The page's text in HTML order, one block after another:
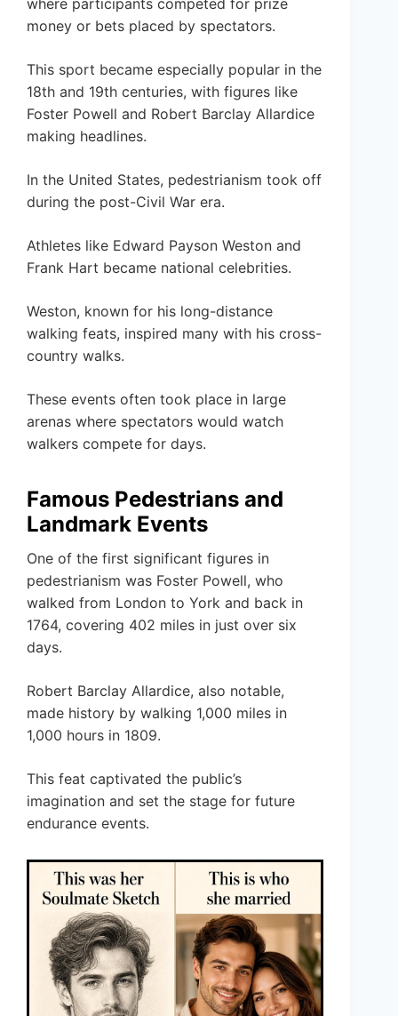
money or bets placed by spectators.
This sport became especially popular in the
18th and 19th centuries, with figures like
Foster Powell and Robert Barclay Allardice
making headlines.
In the United States, pedestrianism took off
during the post-Civil War era.
Athletes like Edward Payson Weston and
Frank Hart became national celebrities.
Weston, known for his long-distance
walking feats, inspired many with his cross-
country walks.
These events often took place in large
arenas where spectators would watch
walkers compete for days.
Famous Pedestrians and
Landmark Events
One of the first significant figures in
pedestrianism was Foster Powell, who
walked from London to York and back in
1764, covering 402 miles in just over six
days.
Robert Barclay Allardice, also notable,
made history by walking 1,000 miles in
1,000 hours in 1809.
This feat captivated the public’s
imagination and set the stage for future
endurance events.